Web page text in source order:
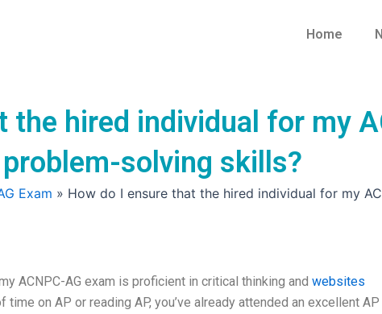
Home
the hired individual for my
solving skills?
Exam » How do I ensure that the hired individual for my
ACNPC-AG exam is proficient in critical thinking and websites
time on AP or reading AP, you’ve already attended an excellent AP